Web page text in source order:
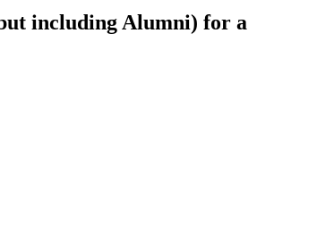
including Alumni) for a